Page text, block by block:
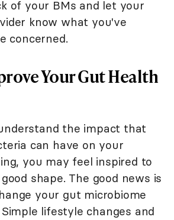
of your BMs and let your
know what you've
concerned.
Your Gut Health
the impact that
can have on your
you may feel inspired to
shape. The good news is
your gut microbiome
lifestyle changes and